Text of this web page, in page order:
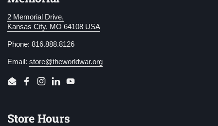
2 Memorial Drive,
Kansas City, MO 64108 USA
Phone: 816.888.8126
Email: store@theworldwar.org
EmailFacebook
Instagram
LinkedInYouTube
Store Hours